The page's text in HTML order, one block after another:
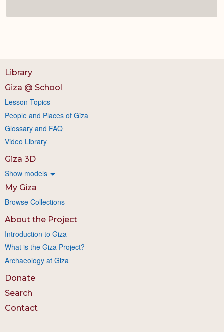
Library
Giza @ School
Lesson Topics
People and Places of Giza
Glossary and FAQ
Video Library
Giza 3D
Show models
My Giza
Browse Collections
About the Project
Introduction to Giza
What is the Giza Project?
Archaeology at Giza
Donate
Search
Contact